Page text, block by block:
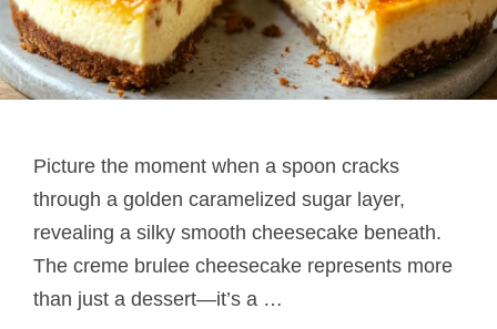
Picture the moment when a spoon cracks
through a golden caramelized sugar layer,
revealing a silky smooth cheesecake beneath.
The creme brulee cheesecake represents more
than just a dessert—it’s a …